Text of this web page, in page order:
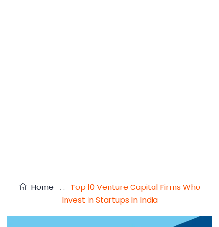
Home : :
Top 10 Venture Capital Firms Who
Invest In Startups In India